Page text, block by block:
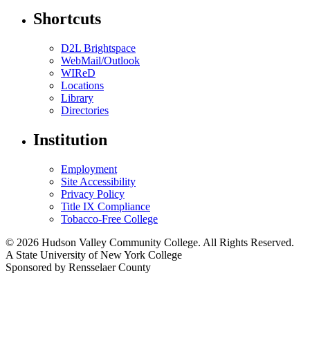
Shortcuts
D2L Brightspace
WebMail/Outlook
WIReD
Locations
Library
Directories
Institution
Employment
Site Accessibility
Privacy Policy
Title IX Compliance
Tobacco-Free College
© 2026 Hudson Valley Community College. All Rights Reserved.
A State University of New York College
Sponsored by Rensselaer County